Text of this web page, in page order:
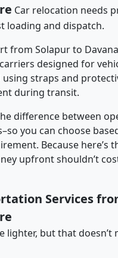
Car relocation needs
loading and dispatch.
from Solapur to
designed for
using straps and
during transit.
difference between
you can choose
Because here’s
upfront shouldn’t
Services
lighter, but that doesn’t